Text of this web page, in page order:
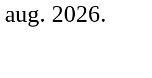
aug. 2026.